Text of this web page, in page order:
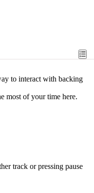
to interact with backing
most of your time here.
track or pressing pause